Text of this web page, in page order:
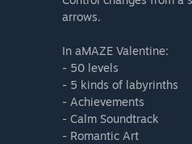
arrows.
In aMAZE Valentine:
- 50 levels
- 5 kinds of labyrinths
- Achievements
- Calm Soundtrack
- Romantic Art